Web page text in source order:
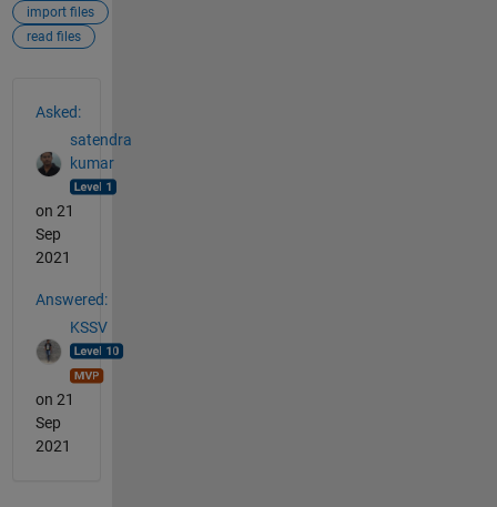
import files
read files
Asked:
satendra
kumar
on 21
Sep
2021
Answered:
KSSV
on 21
Sep
2021